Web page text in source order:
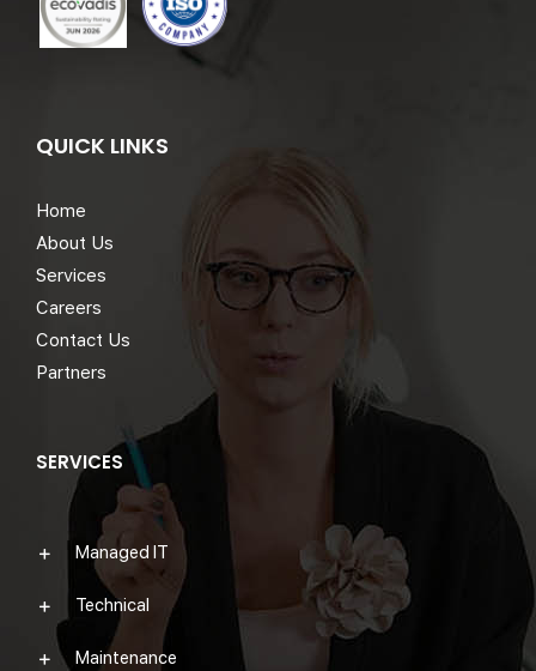
QUICK LINKS
Home
About Us
Services
Careers
Contact Us
Partners
SERVICES
Managed IT
Technical
Maintenance